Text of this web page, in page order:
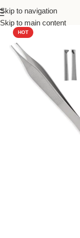
Skip to navigation
Skip to main content
Home Dental Instruments
HOT